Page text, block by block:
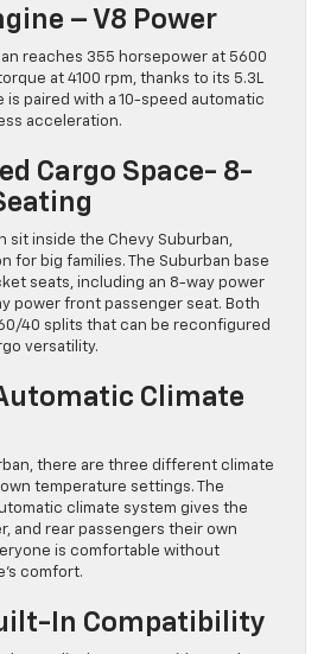
– V8 Power
reaches 355 horsepower at 5600
at 4100 rpm, thanks to its 5.3L
is paired with a 10-speed automatic
acceleration.
Cargo Space- 8-
sit inside the Chevy Suburban,
for big families. The Suburban base
seats, including an 8-way power
power front passenger seat. Both
40 splits that can be reconfigured
versatility.
Climate
there are three different climate
temperature settings. The
climate system gives the
and rear passengers their own
is comfortable without
comfort.
In Compatibility